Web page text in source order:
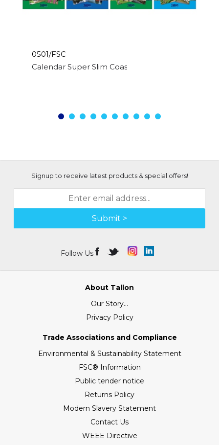
0501/FSC
Calendar Super Slim Coast,Scene,Cott & Garden
Signup to receive latest products & special offers!
Submit >
Follow Us
About Tallon
Our Story...
Privacy Policy
Trade Associations and Compliance
Environmental & Sustainability Statement
FSC® Information
Public tender notice
Returns Policy
Modern Slavery Statement
Contact Us
WEEE Directive